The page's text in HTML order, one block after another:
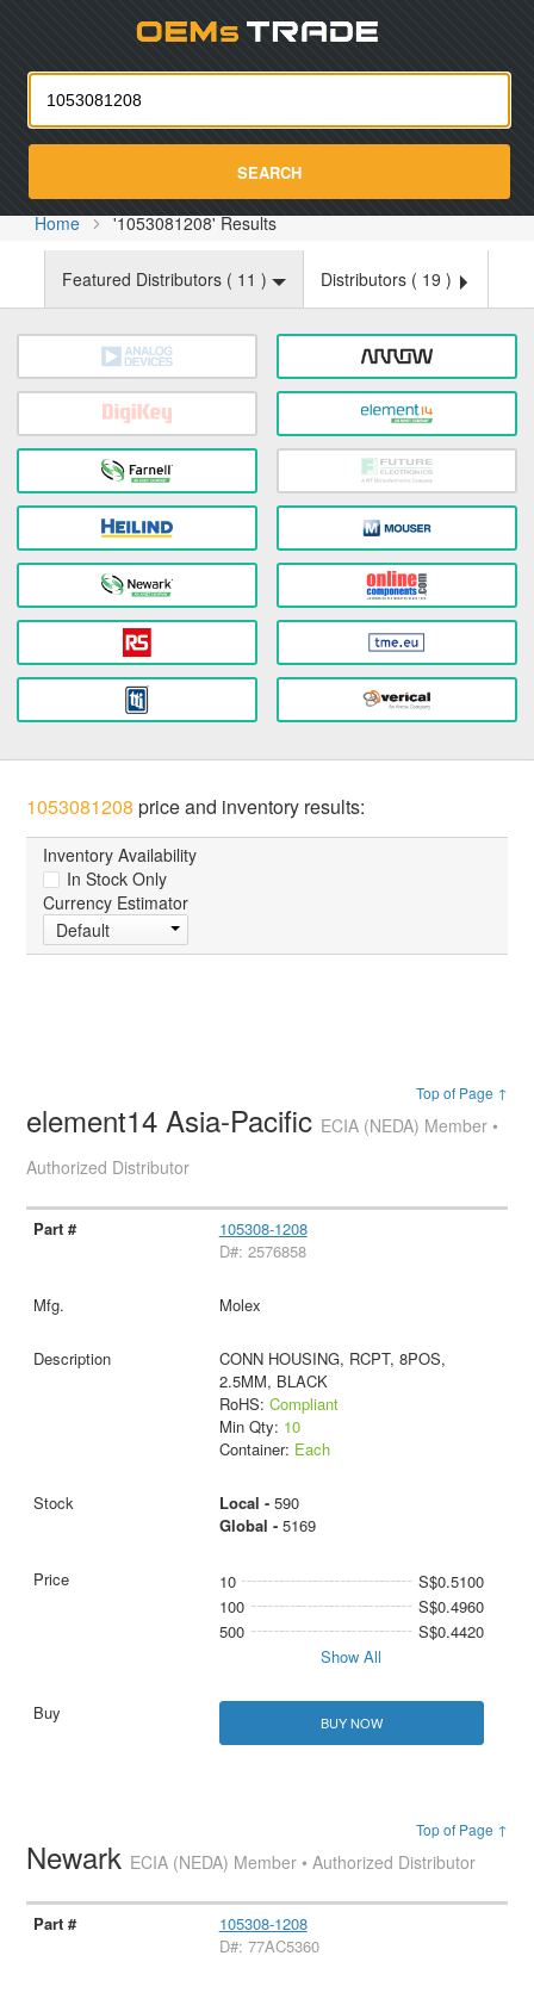
SEARCH
Home '1053081208' Results
Featured Distributors ( 11 ) Distributors ( 19 )
1053081208 price and inventory results:
Inventory Availability
In Stock Only
Currency Estimator
Default
Top of Page ↑
element14 Asia-Pacific ECIA (NEDA) Member •
Authorized Distributor
105308-1208
D#: 2576858
Molex
CONN HOUSING, RCPT, 8POS,
2.5MM, BLACK
RoHS: Compliant
Min Qty: 10
Container: Each
Local - 590
Global - 5169
10
S$0.5100
100
S$0.4960
500
S$0.4420
Show All
BUY NOW
Top of Page ↑
Newark ECIA (NEDA) Member • Authorized Distributor
105308-1208
D#: 77AC5360